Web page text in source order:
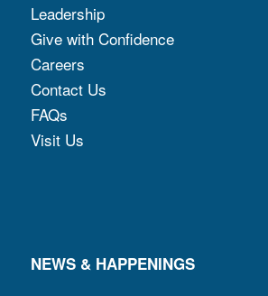
Leadership
Give with Confidence
Careers
Contact Us
FAQs
Visit Us
NEWS & HAPPENINGS